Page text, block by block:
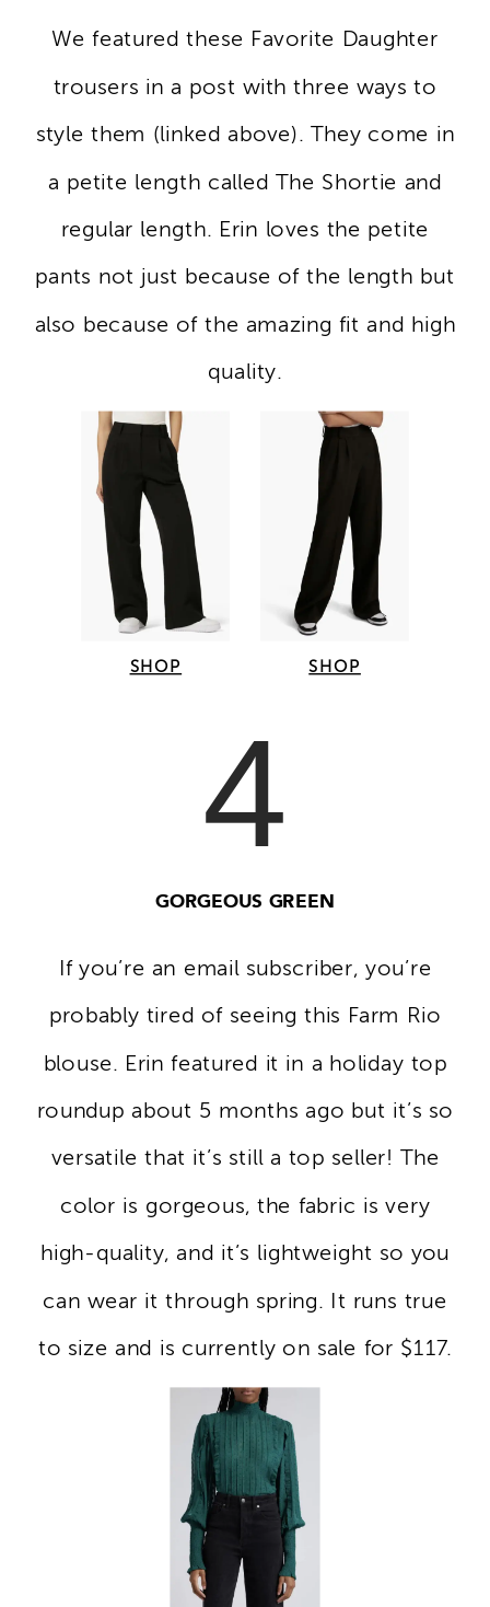
We featured these Favorite Daughter
trousers in a post with three ways to
style them (linked above). They come in
a petite length called The Shortie and
regular length. Erin loves the petite
pants not just because of the length but
also because of the amazing fit and high
quality.
SHOP SHOP
4
GORGEOUS GREEN
If you’re an email subscriber, you’re
probably tired of seeing this Farm Rio
blouse. Erin featured it in a holiday top
roundup about 5 months ago but it’s so
versatile that it’s still a top seller! The
color is gorgeous, the fabric is very
high-quality, and it’s lightweight so you
can wear it through spring. It runs true
to size and is currently on sale for $117.